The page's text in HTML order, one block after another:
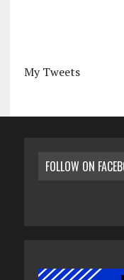
My Tweets
FOLLOW ON